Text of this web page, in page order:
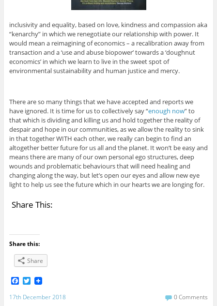
inclusivity and equality, based on love, kindness and compassion aka
“kenarchy” in which we renegotiate our relationship with power. It
would mean a reimagining of economics – a recalibration away from
transaction and a ‘use and abuse biopower’ towards a ‘doughnut
economics’ in which we learn to live in the sweet spot of
environmental sustainability and human justice and mercy.
There are so many things that we have accepted and reports we
have ignored. It is time for us to collectively say “enough now” to
that which is dividing and killing us and hold together the reality of
despair and hope in our communities, as we allow the reality to sink
in that together WITH each other, we really can begin to find an
altogether better future for us all and the planet. It won’t be easy and
means there are many of our own personal ego structures, deep
wounds and problematic behaviours that will need healing and
changing along the way, but let’s open our eyes and allow new eye
light to help us see the future which in our hearts we are longing for.
Share This:
Share this:
Share
F
a
c
T
w
i
17th December 2018 0 Comments